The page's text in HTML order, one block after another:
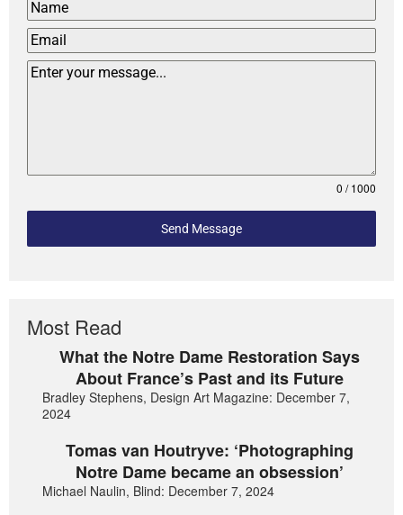
0 / 1000
Send Message
Most Read
What the Notre Dame Restoration Says
About France’s Past and its Future
Bradley Stephens, Design Art Magazine: December 7,
2024
Tomas van Houtryve: ‘Photographing
Notre Dame became an obsession’
Michael Naulin, Blind: December 7, 2024